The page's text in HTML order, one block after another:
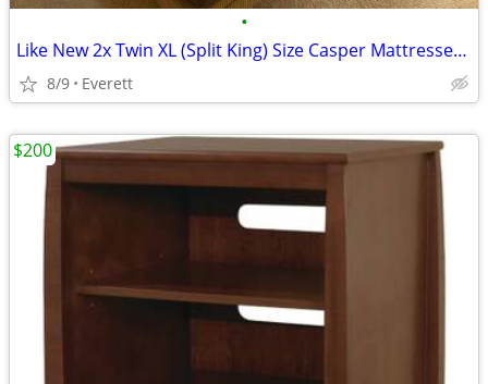
•
Like New 2x Twin XL (Split King) Size Casper Mattresses 12” Thick
8/9 Everett
$200